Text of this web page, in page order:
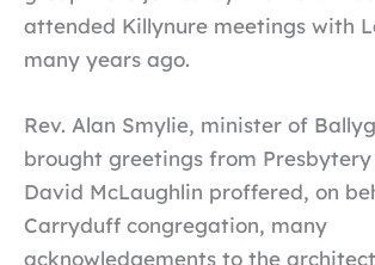
attended Killynure meetings with
many years ago.
Rev. Alan Smylie, minister of
brought greetings from Presbytery
David McLaughlin proffered, on
Carryduff congregation, many
acknowledgements to the